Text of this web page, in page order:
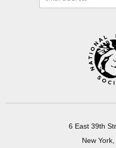
6 East 39th
New